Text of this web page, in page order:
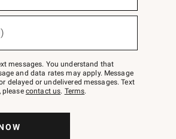
messages. You understand that
and data rates may apply. Message
delayed or undelivered messages. Text
please contact us. Terms.